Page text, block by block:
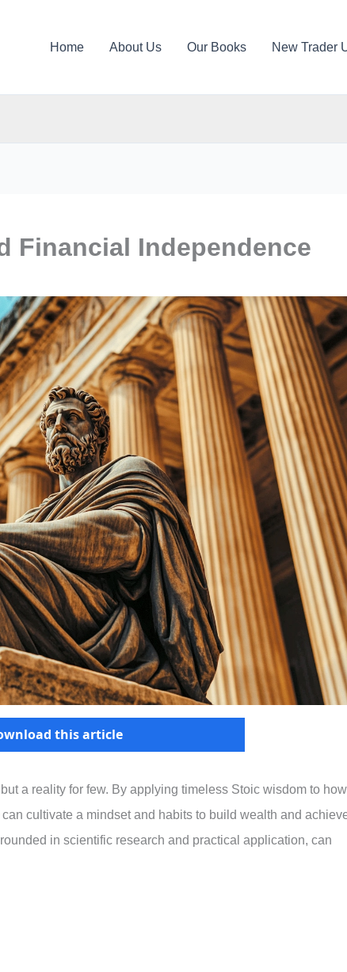
Home About Us Our Books New Trader
Financial Independence
this article
a reality for few. By applying timeless Stoic wisdom to how
cultivate a mindset and habits to build wealth and
in scientific research and practical application, can